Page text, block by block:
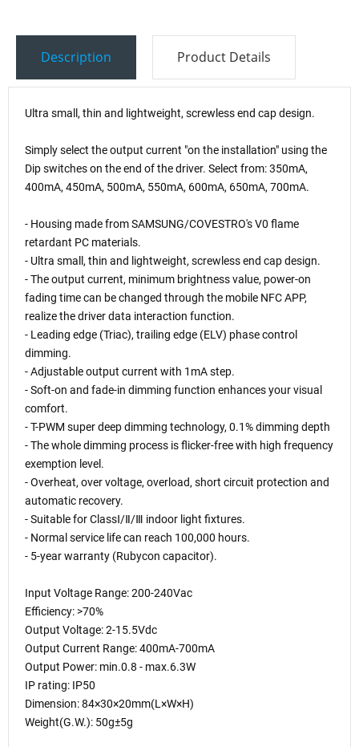
Description Product Details
Ultra small, thin and lightweight, screwless end cap design.
Simply select the output current "on the installation" using the
Dip switches on the end of the driver. Select from: 350mA,
400mA, 450mA, 500mA, 550mA, 600mA, 650mA, 700mA.
- Housing made from SAMSUNG/COVESTRO's V0 flame
retardant PC materials.
- Ultra small, thin and lightweight, screwless end cap design.
- The output current, minimum brightness value, power-on
fading time can be changed through the mobile NFC APP,
realize the driver data interaction function.
- Leading edge (Triac), trailing edge (ELV) phase control
dimming.
- Adjustable output current with 1mA step.
- Soft-on and fade-in dimming function enhances your visual
comfort.
- T-PWM super deep dimming technology, 0.1% dimming depth
- The whole dimming process is flicker-free with high frequency
exemption level.
- Overheat, over voltage, overload, short circuit protection and
automatic recovery.
- Suitable for ClassⅠ/Ⅱ/Ⅲ indoor light fixtures.
- Normal service life can reach 100,000 hours.
- 5-year warranty (Rubycon capacitor).
Input Voltage Range: 200-240Vac
Efficiency: >70%
Output Voltage: 2-15.5Vdc
Output Current Range: 400mA-700mA
Output Power: min.0.8 - max.6.3W
IP rating: IP50
Dimension: 84×30×20mm(L×W×H)
Weight(G.W.): 50g±5g